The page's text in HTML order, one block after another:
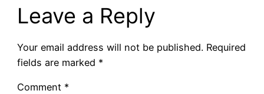
Leave a Reply
Your email address will not be published. Required
fields are marked *
Comment *